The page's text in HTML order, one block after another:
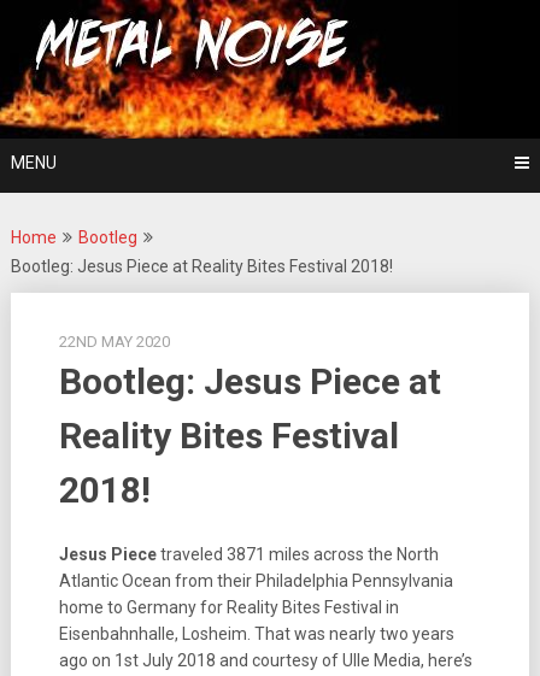
content
Metal Noise
For The Love Of Heavy Metal
MENU
Home
Bootleg
Bootleg: Jesus Piece at Reality Bites Festival 2018!
22ND MAY 2020
Bootleg: Jesus Piece at
Reality Bites Festival
2018!
Jesus Piecetraveled 3871 miles across the North
Atlantic Ocean from their Philadelphia Pennsylvania
home to Germany for Reality Bites Festival in
Eisenbahnhalle, Losheim. That was nearly two years
ago on 1st July 2018 and courtesy of Ulle Media, here’s